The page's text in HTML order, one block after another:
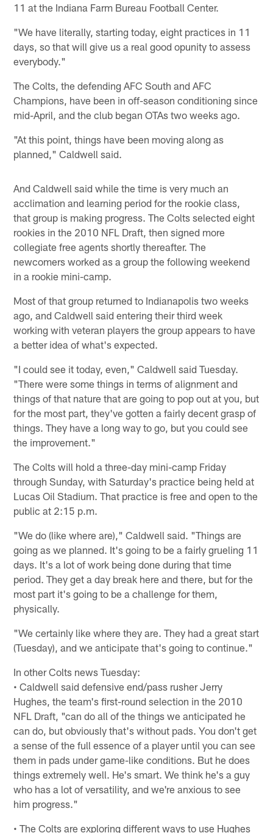
11 at the Indiana Farm Bureau Football Center.
"We have literally, starting today, eight practices in 11
days, so that will give us a real good opunity to assess
everybody."
The Colts, the defending AFC South and AFC
Champions, have been in off-season conditioning since
mid-April, and the club began OTAs two weeks ago.
"At this point, things have been moving along as
planned," Caldwell said.
And Caldwell said while the time is very much an
acclimation and learning period for the rookie class,
that group is making progress. The Colts selected eight
rookies in the 2010 NFL Draft, then signed more
collegiate free agents shortly thereafter. The
newcomers worked as a group the following weekend
in a rookie mini-camp.
Most of that group returned to Indianapolis two weeks
ago, and Caldwell said entering their third week
working with veteran players the group appears to have
a better idea of what's expected.
"I could see it today, even," Caldwell said Tuesday.
"There were some things in terms of alignment and
things of that nature that are going to pop out at you, but
for the most part, they've gotten a fairly decent grasp of
things. They have a long way to go, but you could see
the improvement."
The Colts will hold a three-day mini-camp Friday
through Sunday, with Saturday's practice being held at
Lucas Oil Stadium. That practice is free and open to the
public at 2:15 p.m.
"We do (like where are)," Caldwell said. "Things are
going as we planned. It's going to be a fairly grueling 11
days. It's a lot of work being done during that time
period. They get a day break here and there, but for the
most part it's going to be a challenge for them,
physically.
"We certainly like where they are. They had a great start
(Tuesday), and we anticipate that's going to continue."
In other Colts news Tuesday:
• Caldwell said defensive end/pass rusher Jerry
Hughes, the team's first-round selection in the 2010
NFL Draft, "can do all of the things we anticipated he
can do, but obviously that's without pads. You don't get
a sense of the full essence of a player until you can see
them in pads under game-like conditions. But he does
things extremely well. He's smart. We think he's a guy
who has a lot of versatility, and we're anxious to see
him progress."
• The Colts are exploring different ways to use Hughes